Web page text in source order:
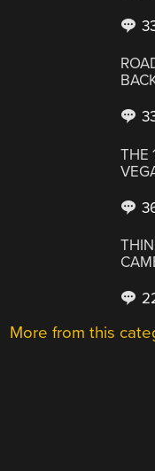
THE
More from this